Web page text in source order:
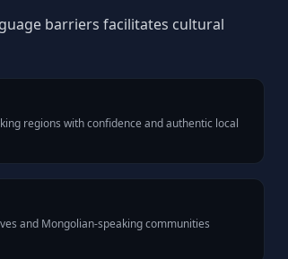
barriers facilitates cultural
regions with confidence and authentic local
and Mongolian-speaking communities